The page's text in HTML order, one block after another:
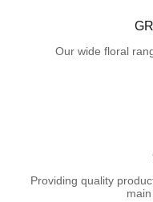
Our wide floral
Providing quality